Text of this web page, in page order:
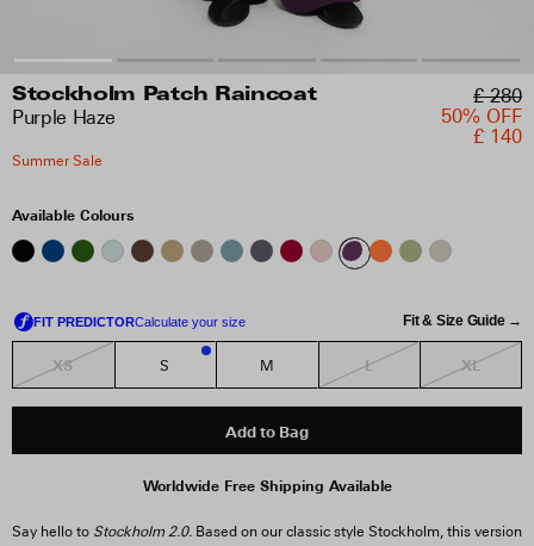
Stockholm Patch Raincoat
Purple Haze
£ 280
50% OFF
£ 140
Summer Sale
Available Colours
Fit & Size Guide →
XS S M L XL
Add to Bag
Worldwide Free Shipping Available
Say hello to Stockholm 2.0. Based on our classic style Stockholm, this version